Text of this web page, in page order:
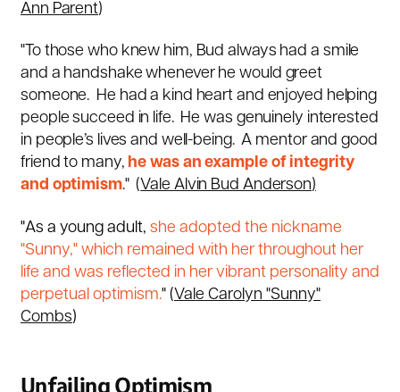
Ann Parent)
"To those who knew him, Bud always had a smile
and a handshake whenever he would greet
someone. He had a kind heart and enjoyed helping
people succeed in life. He was genuinely interested
in people’s lives and well-being. A mentor and good
friend to many, he was an example of integrity
and optimism." (Vale Alvin Bud Anderson)
"As a young adult, she adopted the nickname
"Sunny," which remained with her throughout her
life and was reflected in her vibrant personality and
perpetual optimism." (Vale Carolyn "Sunny"
Combs)
Unfailing Optimism